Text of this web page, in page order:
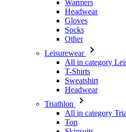
Leisurewear
All in category
T-Shirts
Sweatshirt
Headwear
Triathlon
All in category
Top
Skinsuits
Shorts
Summer 2026
Team replica's
Special Editions